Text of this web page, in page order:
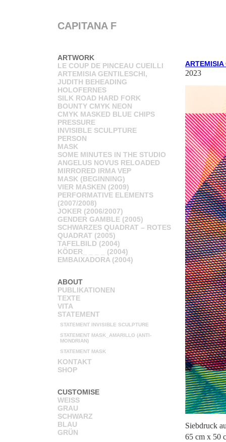
CAPITANA F
ARTWORK
LE COUP DE PINCEAU CUEILLI
ARTEMISIA GENTILESCHI,
JUDITH BEHEADING
HOLOFERNES
SILK ROAD HARD FORK
BOUNTY CMYK NEON
CMYK MASKED BLUE CHIPS
PRESSURE
INVISIBLE SCULPTURE
PERSON
MASK
SOME MINUTES IN THE STUDIO
ANGELUS NOVUS RELOADED
MIRRORED IRMA VEP
MASK (BEGINNING)
VIER MASKEN (2009)
PERFORMATIVE ELEMENTS
(2007/2008)
JOKER (2006/2007)
GENDER GAMBLE (2005)
SCHWARZES QUADRAT – ROTES
QUADRAT (2005)
TAFELBILD (2004)
KÖDER_ _ _ _ (2004)
EMBAIXADORA (2004)
ABOUT
PUBLIKATIONEN
TEXTE
VITA
STATEMENT
STATEMENT INVISIBLE SCULPTURE
STATEMENT MASK_AMARILLO (ANTI-
MONDRIAN)
STATEMENT MASK
KONTAKT
SHOP
CUSTOMISE
WEISS
GRAU
SCHWARZ
BLAU
GRÜN
ARTEMISIA
2023
Siebdruck
65 cm x 50